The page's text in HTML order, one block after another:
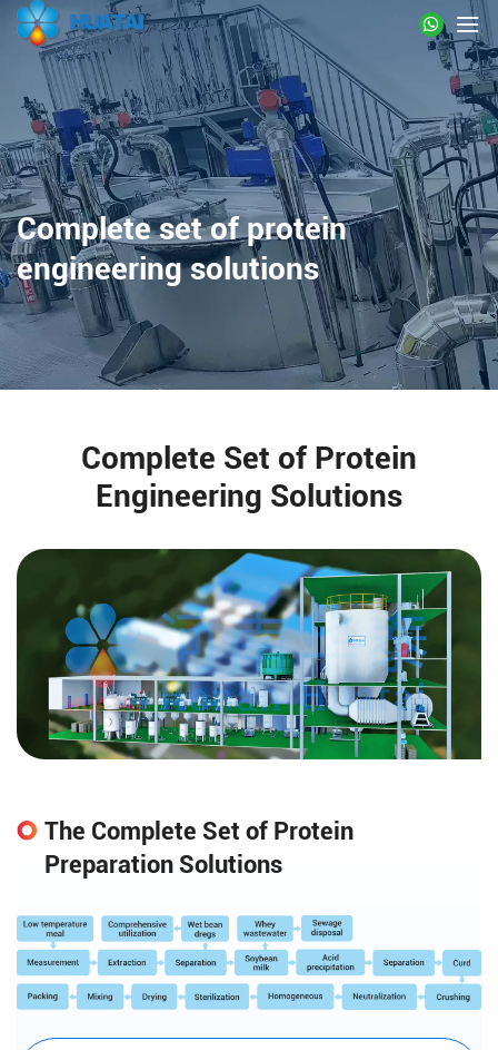
Complete set of protein
engineering solutions
Complete Set of Protein
Engineering Solutions
The Complete Set of Protein
Preparation Solutions